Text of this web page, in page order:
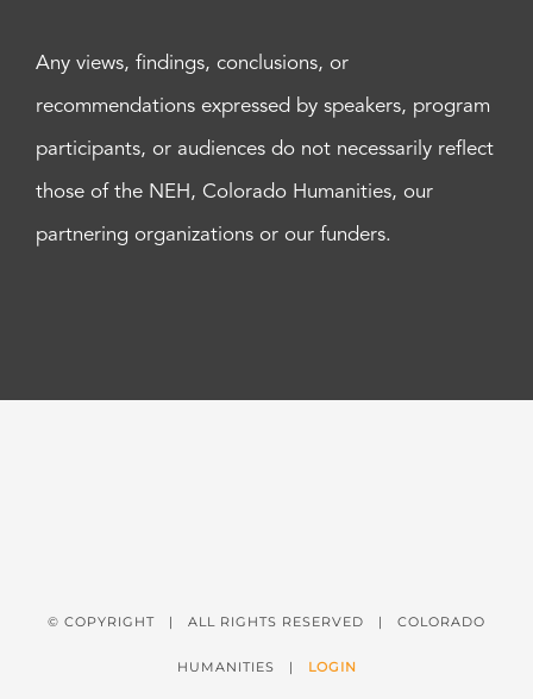
Any views, findings, conclusions, or
recommendations expressed by speakers, program
participants, or audiences do not necessarily reflect
those of the NEH, Colorado Humanities, our
partnering organizations or our funders.
© COPYRIGHT | ALL RIGHTS RESERVED | COLORADO
HUMANITIES | LOGIN